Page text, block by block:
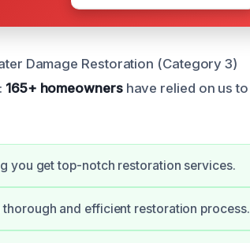
Damage Restoration (Category 3)
165+ homeownershave relied on us to
you get top-notch restoration services.
and efficient restoration process.